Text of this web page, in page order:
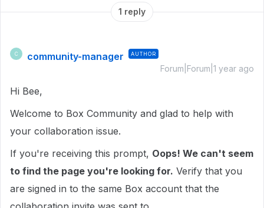
1 reply
C community-manager AUTHOR
Forum|Forum|1 year ago
Hi Bee,
Welcome to Box Community and glad to help with
your collaboration issue.
If you're receiving this prompt, Oops! We can't seem
to find the page you're looking for. Verify that you
are signed in to the same Box account that the